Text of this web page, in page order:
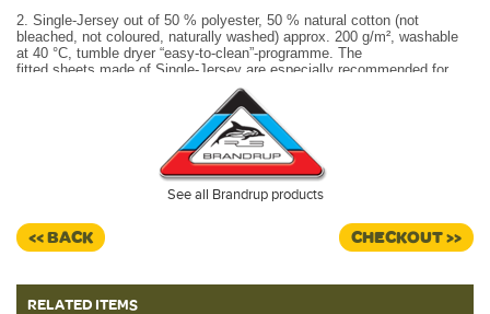
2. Single-Jersey out of 50 % polyester, 50 % natural cotton (not
bleached, not coloured, naturally washed) approx. 200 g/m², washable
at 40 °C, tumble dryer “easy-to-clean”-programme. The
fitted sheets made of Single-Jersey are especially recommended for
The iXTEND fitted sheets have a special rubber band fixation that
ensures that the fitted sheet remains in place - even when the iXTEND
folding mattress is folded up, extended or transported outside
the vehicle: THE iXTEND fitted sheet does not fall off.
towards the backrest of the bench: The iXTEND fitted sheet does
always stay in form and does not have to be taken off.
See all Brandrup products
<< BACK CHECKOUT >>
RELATED ITEMS